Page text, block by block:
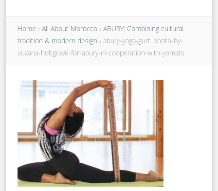
Home › All About Morocco › ABURY: Combining cultural
tradition & modern design › abury-yoga-gurt_photo-by-
suzana-holtgrave-for-abury-in-cooperation-with-yomats